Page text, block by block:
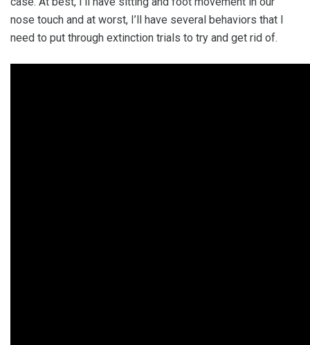
nose touch and at worst, I’ll have several behaviors that I
need to put through extinction trials to try and get rid of.